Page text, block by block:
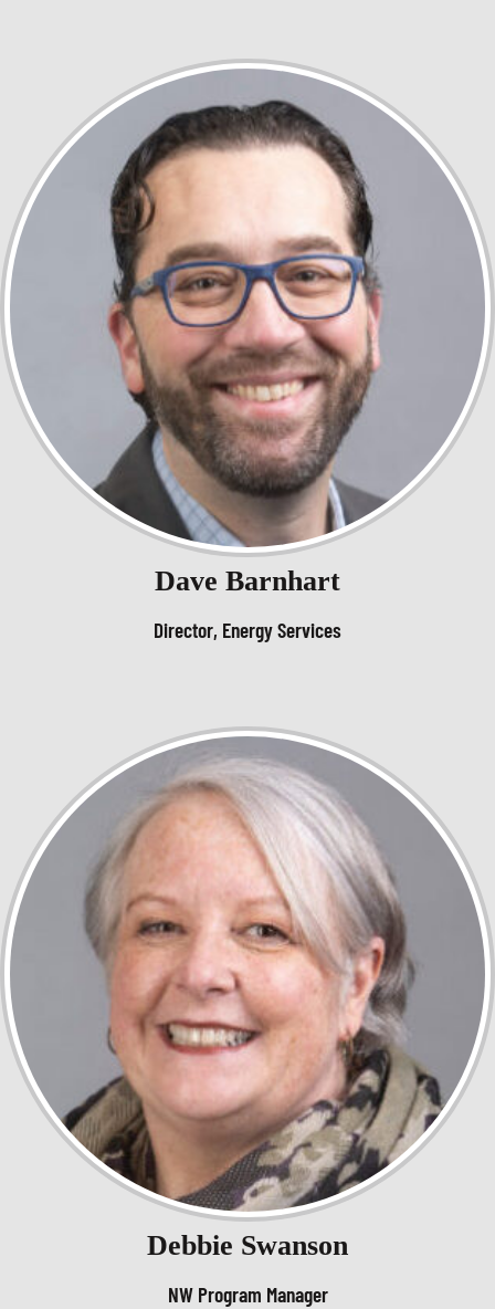
Dave Barnhart
Director, Energy Services
Debbie Swanson
NW Program Manager